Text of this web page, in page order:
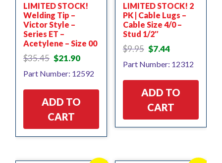
LIMITED STOCK!
Welding Tip –
Victor Style –
Series ET –
Acetylene – Size 00
$35.45 Original
was:
$21.90Current
is:
Part Number: 12592
ADD TO
CART
LIMITED STOCK! 2
PK | Cable Lugs –
Cable Size 4/0 –
Stud 1/2″
$9.95 Original
was:
$7.44Current
is:
Part Number: 12312
ADD TO
CART